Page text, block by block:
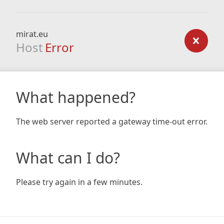
mirat.eu
Host Error
What happened?
The web server reported a gateway time-out error.
What can I do?
Please try again in a few minutes.